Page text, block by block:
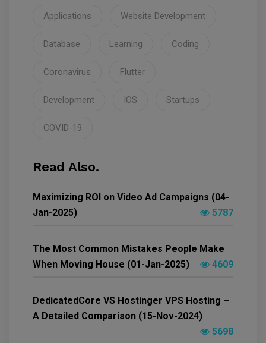
Applications Website Development
Database Learning Coding
Coronavirus Flutter
Development IOS Startups
COVID-19
Read Also.
Maximizing ROI on Video Ad Campaigns (04-
Jan-2025)
5787
The Most Common Mistakes People Make
When Moving House (01-Jan-2025)
4609
DedicatedCore VS Hostinger VPS Hosting –
A Detailed Comparison (15-Nov-2024)
5698